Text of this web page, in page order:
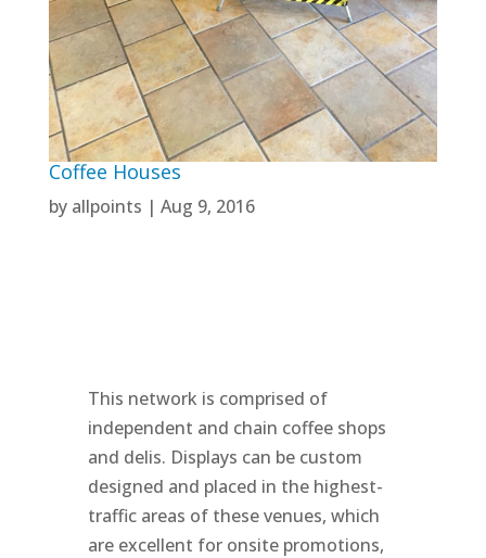
Coffee Houses
by allpoints | Aug 9, 2016
This network is comprised of
independent and chain coffee shops
and delis. Displays can be custom
designed and placed in the highest-
traffic areas of these venues, which
are excellent for onsite promotions,